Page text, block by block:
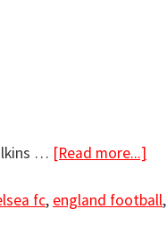
… [Read more...]
fc, england football,